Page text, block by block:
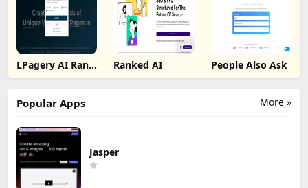
LPagery AI Rank
Tracker
Ranked AI People Also Ask
More »
Popular Apps
Jasper